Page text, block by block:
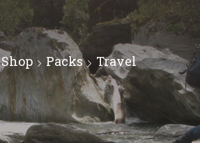
Shop Packs Travel